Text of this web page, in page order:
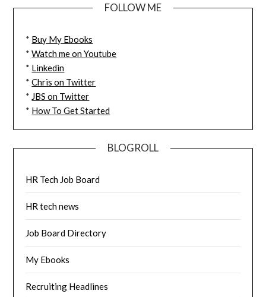
FOLLOW ME
* Buy My Ebooks
*Watch me on Youtube
* Linkedin
*Chris on Twitter
* JBS on Twitter
* How To Get Started
BLOGROLL
HR Tech Job Board
HR tech news
Job Board Directory
My Ebooks
Recruiting Headlines